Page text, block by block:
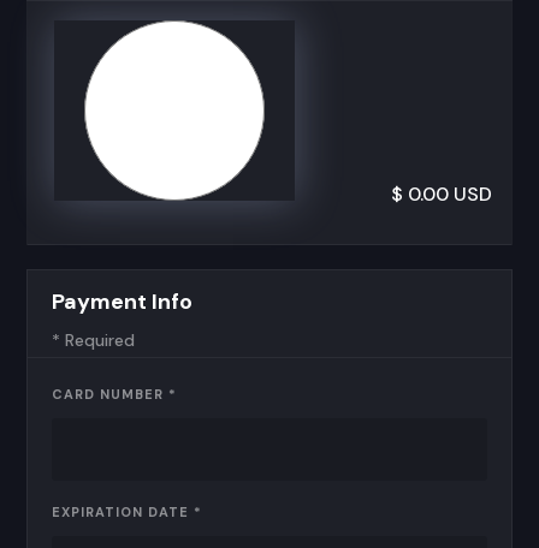
$ 0.00 USD
Payment Info
* Required
CARD NUMBER *
EXPIRATION DATE *